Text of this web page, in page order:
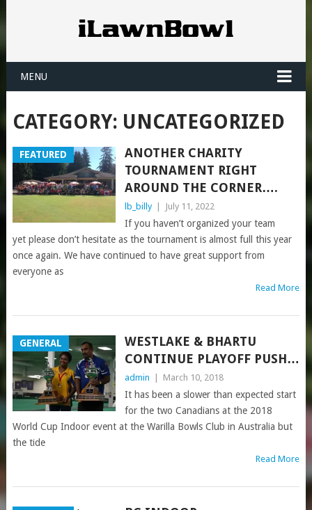
MENU
CATEGORY: UNCATEGORIZED
FEATURED
ANOTHER CHARITY
TOURNAMENT RIGHT
AROUND THE CORNER….
lb_billy July 11, 2022
If you haven’t organized your team
yet please don’t hesitate as the tournament is almost full this year
once again. We have continued to have great support from
everyone as
Read More
GENERAL
WESTLAKE & BHARTU
CONTINUE PLAYOFF PUSH…
admin March 10, 2018
It has been a slower than expected start
for the two Canadians at the 2018
World Cup Indoor event at the Warilla Bowls Club in Australia but
the tide
Read More